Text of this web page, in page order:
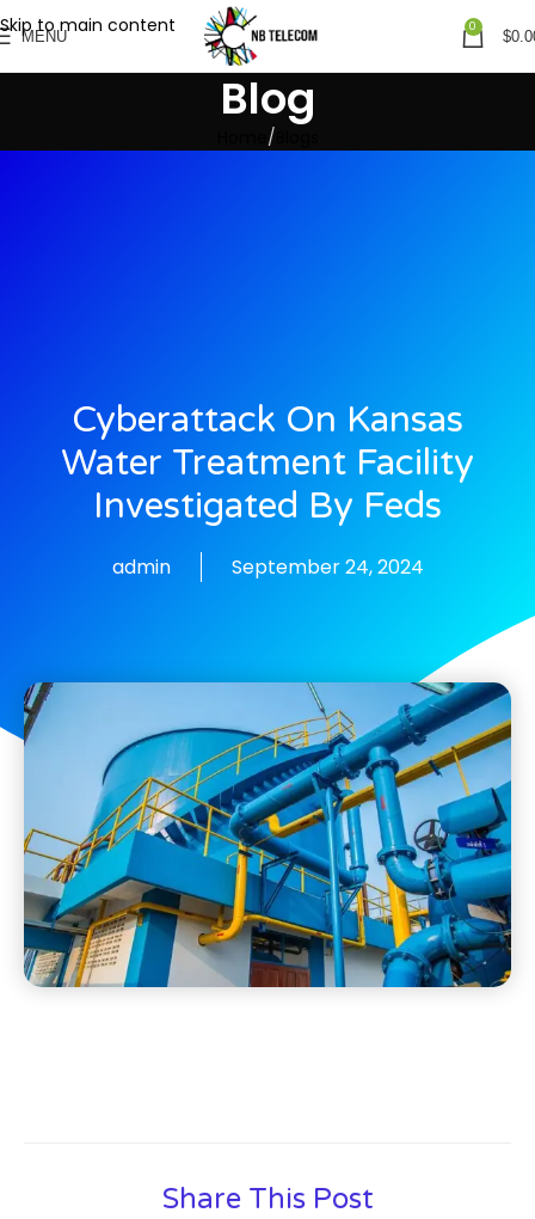
Skip to main content
MENU
0
$
Blog
Cyberattack On Kansas
Water Treatment Facility
Investigated By Feds
admin September 24, 2024
Share This Post